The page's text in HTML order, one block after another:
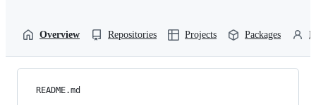
Overview Repositories Projects Packages
README.md